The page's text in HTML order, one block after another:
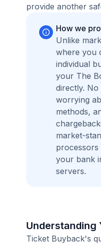
provide another
How we
Unlike
where you
individual
your The
directly. No
worrying
methods,
market-
processors
your bank
servers.
Understanding
Ticket Buyback's